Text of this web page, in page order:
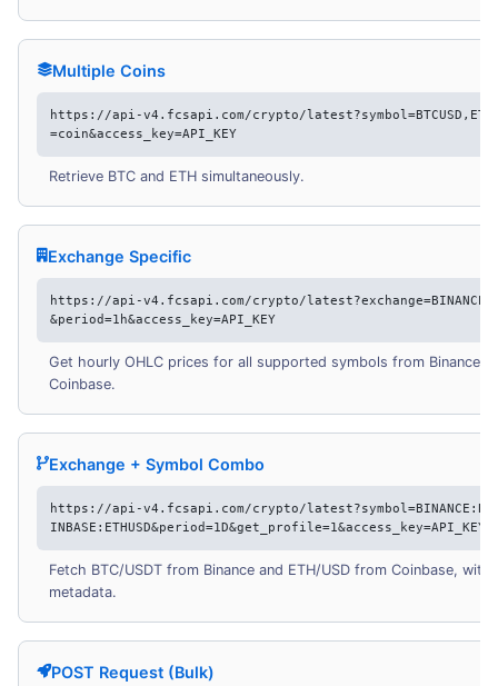
Multiple Coins
https://api-v4.fcsapi.com/crypto/
=coin&access_key=API_KEY
Retrieve BTC and ETH simultaneously.
Exchange Specific
https://api-v4.fcsapi.com/crypto/
&period=1h&access_key=API_KEY
Get hourly OHLC prices for all supported symbols from Binance
Coinbase.
Exchange + Symbol Combo
https://api-v4.fcsapi.com/crypto/
INBASE:ETHUSD&period=1D&get_profile=1&access_key=API_KEY
Fetch BTC/USDT from Binance and ETH/USD from Coinbase, with
metadata.
POST Request (Bulk)